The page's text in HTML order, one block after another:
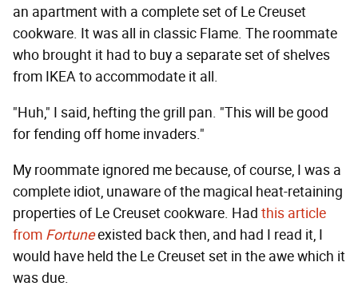
an apartment with a complete set of Le Creuset
cookware. It was all in classic Flame. The roommate
who brought it had to buy a separate set of shelves
from IKEA to accommodate it all.
"Huh," I said, hefting the grill pan. "This will be good
for fending off home invaders."
My roommate ignored me because, of course, I was a
complete idiot, unaware of the magical heat-retaining
properties of Le Creuset cookware. Had this article
from Fortuneexisted back then, and had I read it, I
would have held the Le Creuset set in the awe which it
was due.